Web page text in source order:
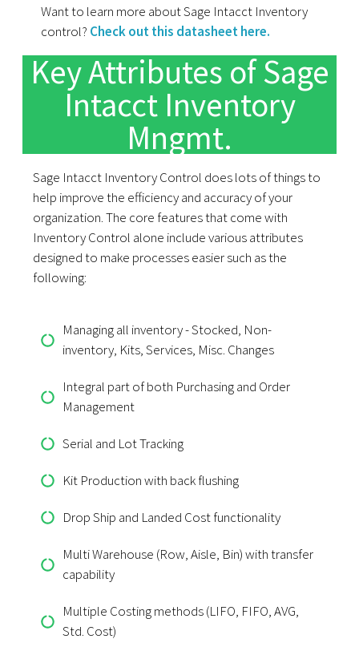
Want to learn more about Sage Intacct Inventory
control? Check out this datasheet here.
Key Attributes of Sage
Intacct Inventory
Mngmt.
Sage Intacct Inventory Control does lots of things to
help improve the efficiency and accuracy of your
organization. The core features that come with
Inventory Control alone include various attributes
designed to make processes easier such as the
following:
Managing all inventory - Stocked, Non-
inventory, Kits, Services, Misc. Changes
Integral part of both Purchasing and Order
Management
Serial and Lot Tracking
Kit Production with back flushing
Drop Ship and Landed Cost functionality
Multi Warehouse (Row, Aisle, Bin) with transfer
capability
Multiple Costing methods (LIFO, FIFO, AVG,
Std. Cost)